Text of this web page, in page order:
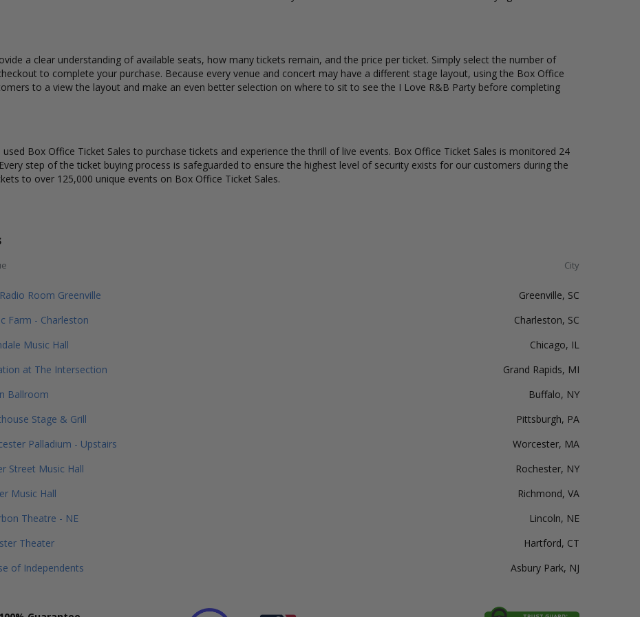
a clear understanding of available seats, how many tickets remain, and the price per ticket. Simply select the number of
to complete your purchase. Because every venue and concert may have a different stage layout, using the Box Office
to a view the layout and make an even better selection on where to sit to see the I Love R&B Party before completing
Box Office Ticket Sales to purchase tickets and experience the thrill of live events. Box Office Ticket Sales is monitored 24
step of the ticket buying process is safeguarded to ensure the highest level of security exists for our customers during the
to over 125,000 unique events on Box Office Ticket Sales.
City
Room Greenville
Greenville, SC
Farm - Charleston
Charleston, SC
Music Hall
Chicago, IL
at The Intersection
Grand Rapids, MI
Ballroom
Buffalo, NY
Stage & Grill
Pittsburgh, PA
Palladium - Upstairs
Worcester, MA
Street Music Hall
Rochester, NY
Music Hall
Richmond, VA
Theatre - NE
Lincoln, NE
Theater
Hartford, CT
of Independents Asbury Park, NJ